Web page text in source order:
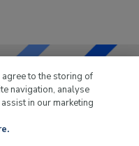
supplying the leisure
agree to the storing of
navigation, analyse
in our marketing